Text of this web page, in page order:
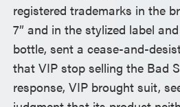
registered trademarks in the
7” and in the stylized label
bottle, sent a cease-and-
that VIP stop selling the Bad
response, VIP brought suit,